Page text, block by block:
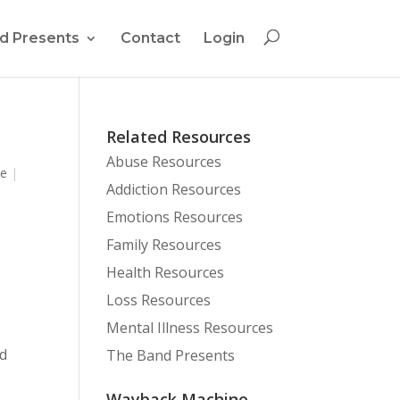
Presents Contact Login
|
Related Resources
Abuse Resources
Addiction Resources
Emotions Resources
Family Resources
Health Resources
Loss Resources
Mental Illness Resources
The Band Presents